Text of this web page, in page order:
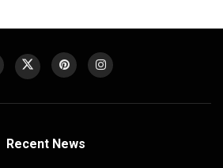
Recent News